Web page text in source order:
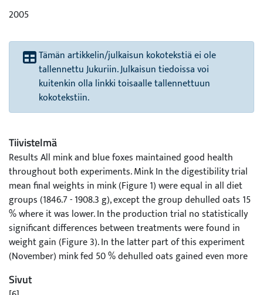
2005
Tämän artikkelin/julkaisun kokotekstiä ei ole
tallennettu Jukuriin. Julkaisun tiedoissa voi
kuitenkin olla linkki toisaalle tallennettuun
kokotekstiin.
Tiivistelmä
Results All mink and blue foxes maintained good health
throughout both experiments. Mink In the digestibility trial
mean final weights in mink (Figure 1) were equal in all diet
groups (1846.7 - 1908.3 g), except the group dehulled oats 15
% where it was lower. In the production trial no statistically
significant differences between treatments were found in
weight gain (Figure 3). In the latter part of this experiment
(November) mink fed 50 % dehulled oats gained even more
cereal source. The differences in skin length, weight and
Sivut